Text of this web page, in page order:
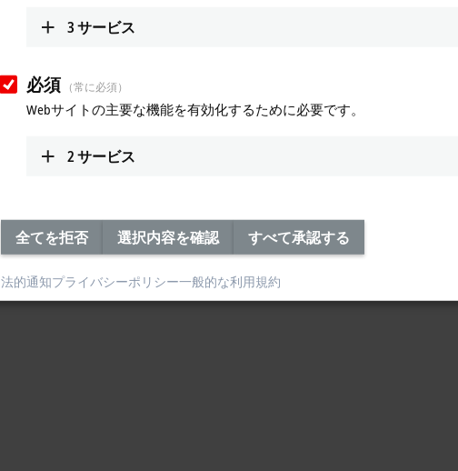
3サービス
必須 （常に必須）
Webサイトの主要な機能を有効化するために必要です。
2サービス
全てを拒否 選択内容を確認 すべて承認する
法的通知プライバシーポリシー一般的な利用規約